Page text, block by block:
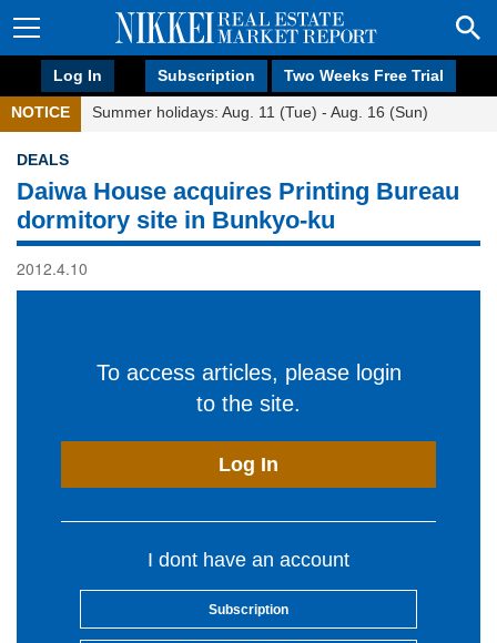
Log In Subscription Two Weeks Free Trial
NOTICE Summer holidays: Aug. 11 (Tue) - Aug. 16 (Sun)
DEALS
Daiwa House acquires Printing Bureau
dormitory site in Bunkyo-ku
2012.4.10
To access articles, please login
to the site.
Log In
I dont have an account
Subscription